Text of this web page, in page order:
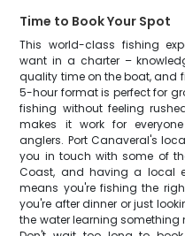
Time to Book Your Spot
This world-class fishing
want in a charter –
quality time on the boat, and
5-hour format is perfect for
fishing without feeling
makes it work for
anglers. Port Canaveral's
you in touch with some of
Coast, and having a local
means you're fishing the
you're after dinner or just
the water learning something